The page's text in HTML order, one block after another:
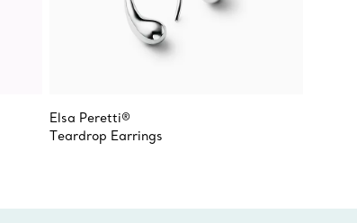
Elsa Peretti®
Teardrop Earrings